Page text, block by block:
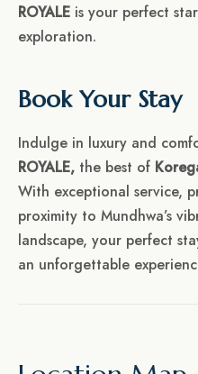
ROYALE is your perfect
exploration.
Book Your Stay
Indulge in luxury and
ROYALE, the best of
With exceptional service,
proximity to Mundhwa’s
landscape, your perfect
an unforgettable